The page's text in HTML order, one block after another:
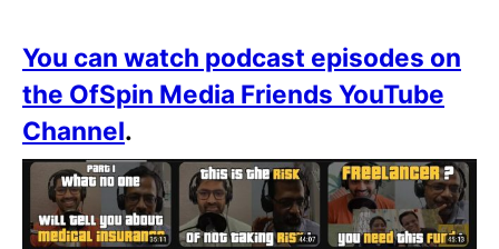
You can watch podcast episodes on
the OfSpin Media Friends YouTube
Channel.